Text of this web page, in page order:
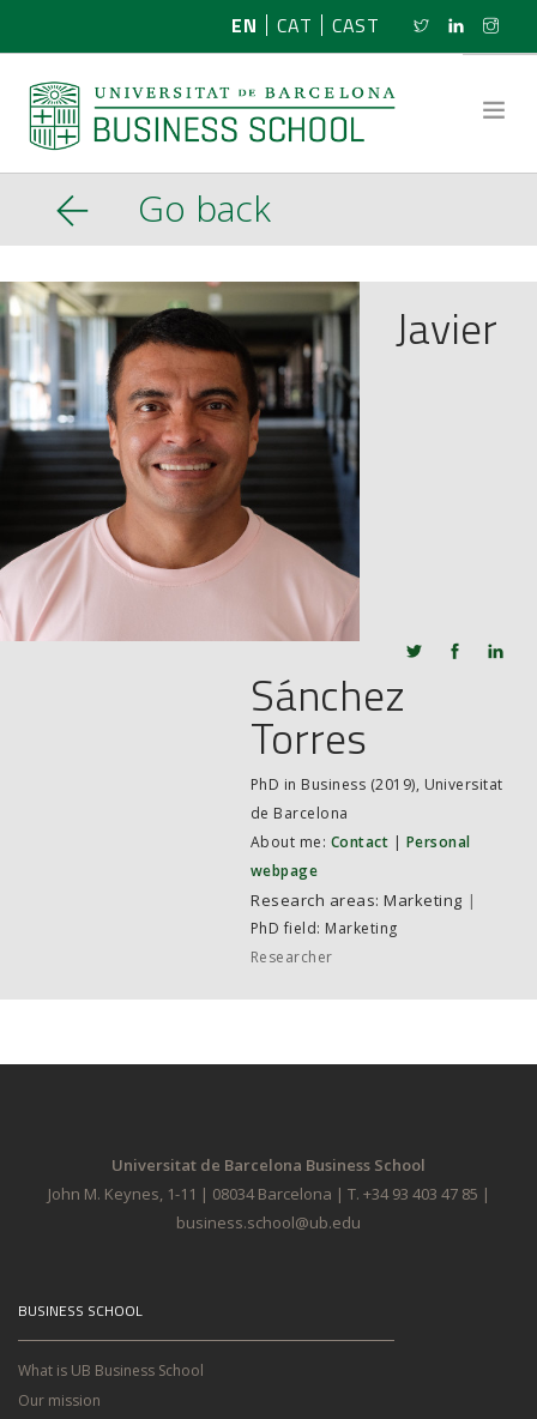
EN CAT CAST
ABOUT US
RESEARCH
PROGRAMMES
NEWS
ACTIVITIES
JOB MARKET
SEARCH SITE
Go back
Javier
Sánchez
Torres
PhD in Business (2019), Universitat
de Barcelona
About me: Contact | Personal
webpage
Marketing |
PhD field: Marketing
Researcher
Universitat de Barcelona Business School
John M. Keynes, 1-11 | 08034 Barcelona | T. +34 93 403 47 85 |
business.school@ub.edu
BUSINESS SCHOOL
What is UB Business School
Our mission